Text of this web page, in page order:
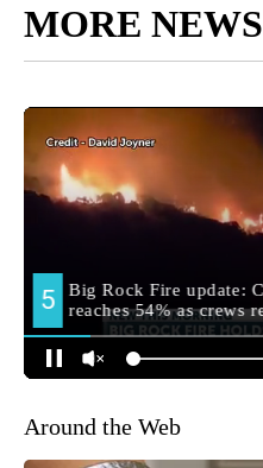
MORE NEWS
Around the Web